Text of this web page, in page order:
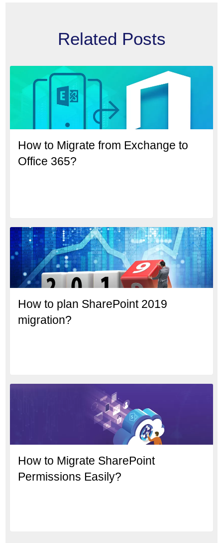
Related Posts
How to Migrate from Exchange to
Office 365?
How to plan SharePoint 2019
migration?
How to Migrate SharePoint
Permissions Easily?